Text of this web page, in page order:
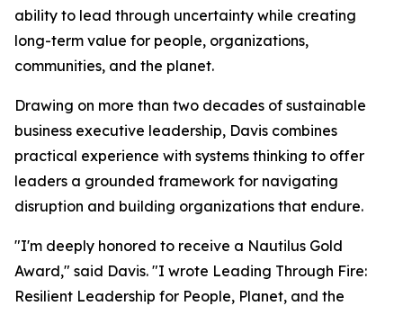
ability to lead through uncertainty while creating
long-term value for people, organizations,
communities, and the planet.
Drawing on more than two decades of sustainable
business executive leadership, Davis combines
practical experience with systems thinking to offer
leaders a grounded framework for navigating
disruption and building organizations that endure.
"I'm deeply honored to receive a Nautilus Gold
Award," said Davis. "I wrote Leading Through Fire:
Resilient Leadership for People, Planet, and the